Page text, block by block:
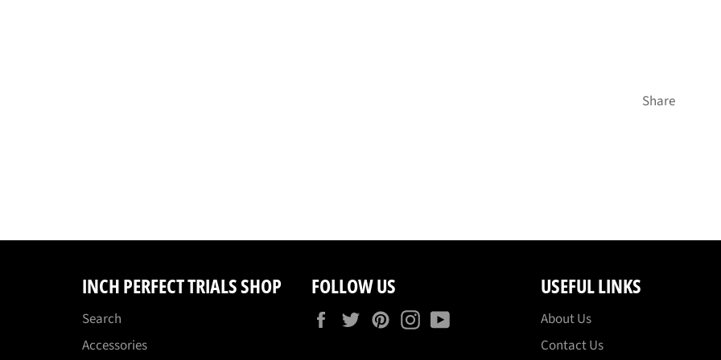
Share
INCH PERFECT TRIALS SHOP
Search
Accessories
FOLLOW US
FacebookTwitterPinterestInstagram
USEFUL LINKS
About Us
Contact Us